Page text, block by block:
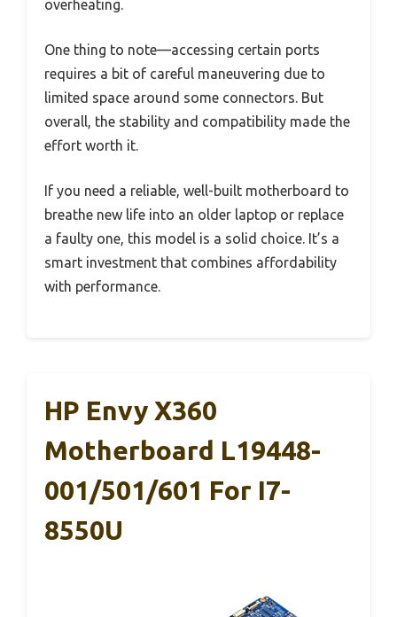
overheating.
One thing to note—accessing certain ports
requires a bit of careful maneuvering due to
limited space around some connectors. But
overall, the stability and compatibility made the
effort worth it.
If you need a reliable, well-built motherboard to
breathe new life into an older laptop or replace
a faulty one, this model is a solid choice. It’s a
smart investment that combines affordability
with performance.
HP Envy X360
Motherboard L19448-
001/501/601 For I7-
8550U